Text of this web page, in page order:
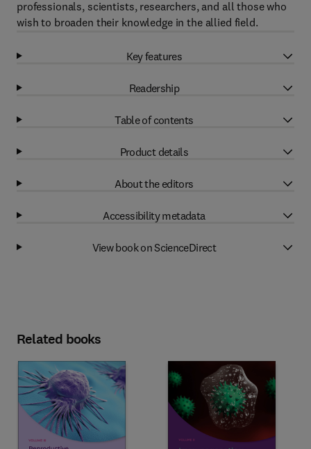
professionals, scientists, researchers, and all those who
wish to broaden their knowledge in the allied field.
Key features
Readership
Table of contents
Product details
About the editors
Accessibility metadata
View book on ScienceDirect
Related books